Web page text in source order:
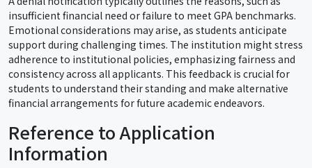
insufficient financial need or failure to meet GPA benchmarks.
Emotional considerations may arise, as students anticipate
support during challenging times. The institution might stress
adherence to institutional policies, emphasizing fairness and
consistency across all applicants. This feedback is crucial for
students to understand their standing and make alternative
financial arrangements for future academic endeavors.
Reference to Application
Information